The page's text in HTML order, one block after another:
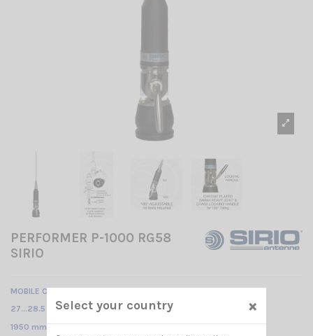
PERFORMER P-1000 RG58
SIRIO
MOBILE CB ANTENNA
27…28.5 MHz Tunable /
1950 mm
Select your country ×